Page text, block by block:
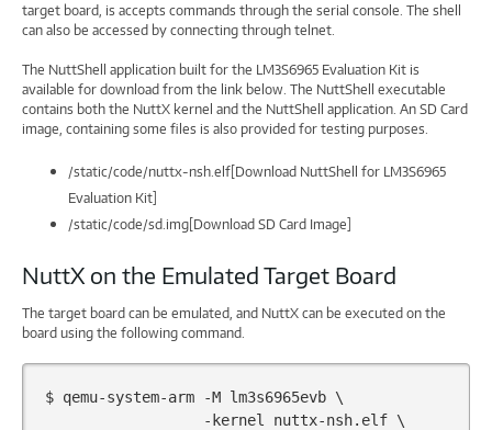
target board, is accepts commands through the serial console. The shell
can also be accessed by connecting through telnet.
The NuttShell application built for the LM3S6965 Evaluation Kit is
available for download from the link below. The NuttShell executable
contains both the NuttX kernel and the NuttShell application. An SD Card
image, containing some files is also provided for testing purposes.
/static/code/nuttx-nsh.elf[Download NuttShell for LM3S6965
Evaluation Kit]
/static/code/sd.img[Download SD Card Image]
NuttX on the Emulated Target Board
The target board can be emulated, and NuttX can be executed on the
board using the following command.
$ qemu-system-arm -M lm3s6965evb \
-kernel
nuttx-nsh.elf \